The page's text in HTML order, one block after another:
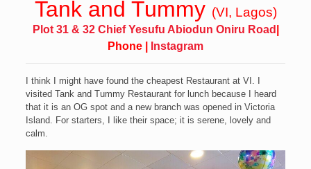
Tank and Tummy (VI, Lagos)
Plot 31 & 32 Chief Yesufu Abiodun Oniru Road
Phone
Instagram
I think I might have found the cheapest Restaurant at VI.
visited Tank and Tummy Restaurant for lunch because I heard
that it is an OG spot and a new branch was opened in Victoria
Island. For starters, I
like their space; it is serene, lovely and
calm.